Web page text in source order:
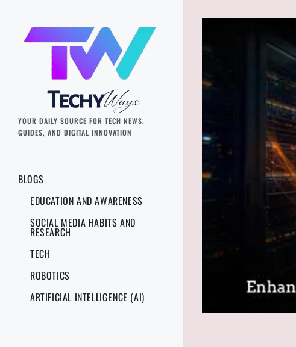
YOUR DAILY SOURCE FOR TECH NEWS,
GUIDES, AND DIGITAL INNOVATION
BLOGS
EDUCATION AND AWARENESS
SOCIAL MEDIA HABITS AND
RESEARCH
TECH
ROBOTICS
ARTIFICIAL INTELLIGENCE (AI)